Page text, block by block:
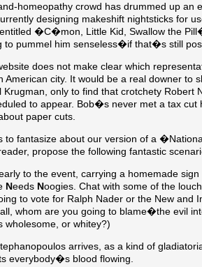
homeopathy crowd has drummed up an
designing makeshift nightsticks for
entitled �C�mon, Little Kid, Swallow the
to pummel him senseless�if that�s still
does not make clear which
American city. It would be a real downer
Krugman, only to find that crotchety Robert
to appear. Bob�s never met a tax
paper cuts.
to fantasize about our version of a
propose the following fantastic
to the event, carrying a homemade
Needs Noogies. Chat with some of the
to vote for Ralph Nader or the New and
whom are you going to blame�the evil
wholesome, or whitey?)
arrives, as a kind of
everybody�s blood flowing.